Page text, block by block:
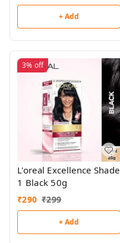
+ Add
3% off
L'oreal Excellence Shade
1 Black 50g
₹290 ₹299
+ Add